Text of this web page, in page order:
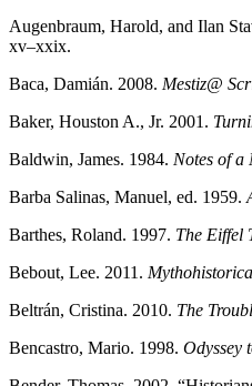
Augenbraum, Harold, and Ilan
xv–xxix.
Baca, Damián. 2008. Mestiz@
Baker, Houston A., Jr. 2001.
Baldwin, James. 1984. Notes of a
Barba Salinas, Manuel, ed. 1959.
Barthes, Roland. 1997. The Eiffel
Bebout, Lee. 2011.
Beltrán, Cristina. 2010. The
Bencastro, Mario. 1998. Odyssey